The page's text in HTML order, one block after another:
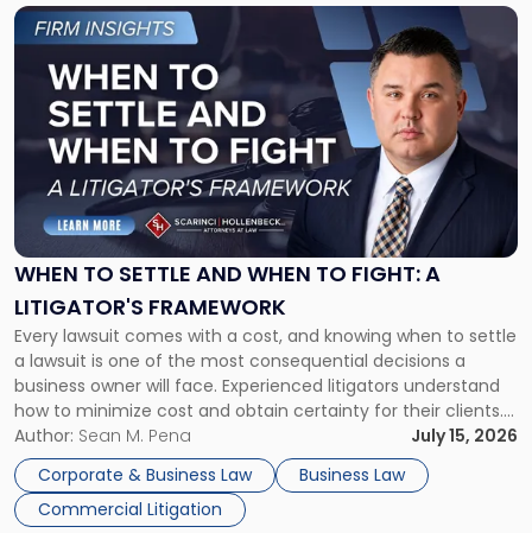
WHEN TO SETTLE AND WHEN TO FIGHT: A
LITIGATOR'S FRAMEWORK
Every lawsuit comes with a cost, and knowing when to settle
a lawsuit is one of the most consequential decisions a
business owner will face. Experienced litigators understand
how to minimize cost and obtain certainty for their clients.
For many business owners, the decision is viewed almost
entirely through a financial lens: What will it cost […]
Author: Sean M. Pena
July 15, 2026
Corporate & Business Law
Business Law
Commercial Litigation
Link
to
post
-
"When
Settle
and
When
Fight:
A
Litigator's
Framework"